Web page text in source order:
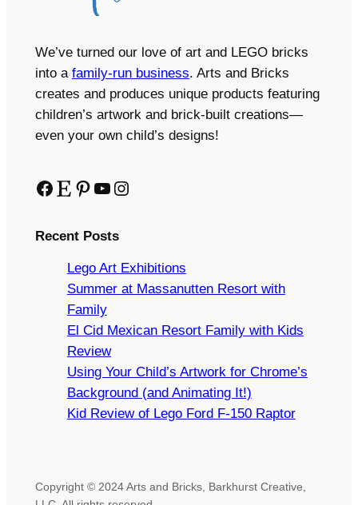
We’ve turned our love of art and LEGO bricks
into a family-run business. Arts and Bricks
creates and produces unique products featuring
children’s artwork and brick-built creations—
even your own child’s designs!
Facebook Etsy Pinterest YouTube Instagram
Recent Posts
Lego Art Exhibitions
Summer at Massanutten Resort with
Family
El Cid Mexican Resort Family with Kids
Review
Using Your Child’s Artwork for Chrome’s
Background (and Animating It!)
Kid Review of Lego Ford F-150 Raptor
Copyright © 2024 Arts and Bricks, Barkhurst Creative,